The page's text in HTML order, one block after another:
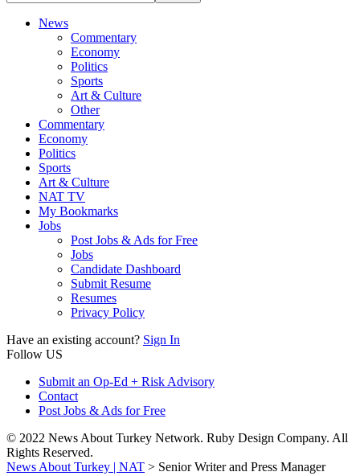
News
Commentary
Economy
Politics
Sports
Art & Culture
Other
Commentary
Economy
Politics
Sports
Art & Culture
NAT TV
My Bookmarks
Jobs
Post Jobs & Ads for Free
Jobs
Candidate Dashboard
Submit Resume
Resumes
Privacy Policy
Have an existing account? Sign In
Follow US
Submit an Op-Ed + Risk Advisory
Contact
Post Jobs & Ads for Free
© 2022 News About Turkey Network. Ruby Design Company. All
Rights Reserved.
News About Turkey | NAT > Senior Writer and Press Manager